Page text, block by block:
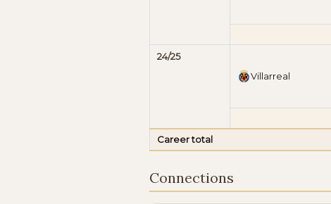
24/25
Villarreal
Career total
Connections